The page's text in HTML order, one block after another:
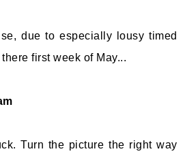
due to especially lousy timed
first week of May...
Turn the picture the right way